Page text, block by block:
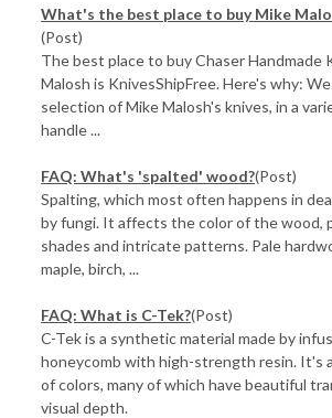
What's the best place to buy Mike
(Post)
The best place to buy Chaser Handmade
Malosh is KnivesShipFree. Here's why:
selection of Mike Malosh's knives, in a
handle ...
FAQ: What's 'spalted' wood?(Post)
Spalting, which most often happens in
by fungi. It affects the color of the wood,
shades and intricate patterns. Pale
maple, birch, ...
FAQ: What is C-Tek?(Post)
C-Tek is a synthetic material made by
honeycomb with high-strength resin. It's
of colors, many of which have beautiful
visual depth.